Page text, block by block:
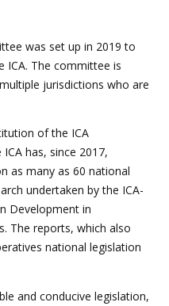
was set up in 2019 to
ICA. The committee is
jurisdictions who are
of the ICA
has, since 2017,
as many as 60 national
undertaken by the ICA-
Development in
The reports, which also
national legislation
and conducive legislation,